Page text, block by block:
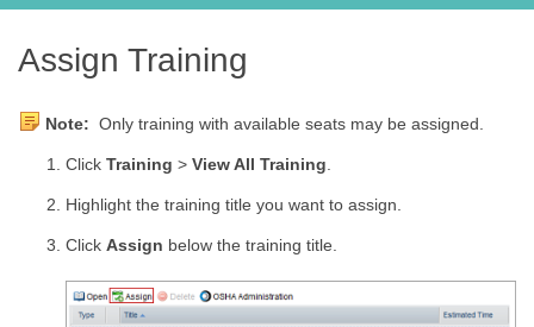
Assign Training
Note: Only training with available seats may be assigned.
Click Training > View All Training.
Highlight the training title you want to assign.
Click Assign below the training title.